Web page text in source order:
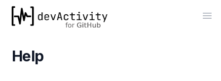
devActivity
Help